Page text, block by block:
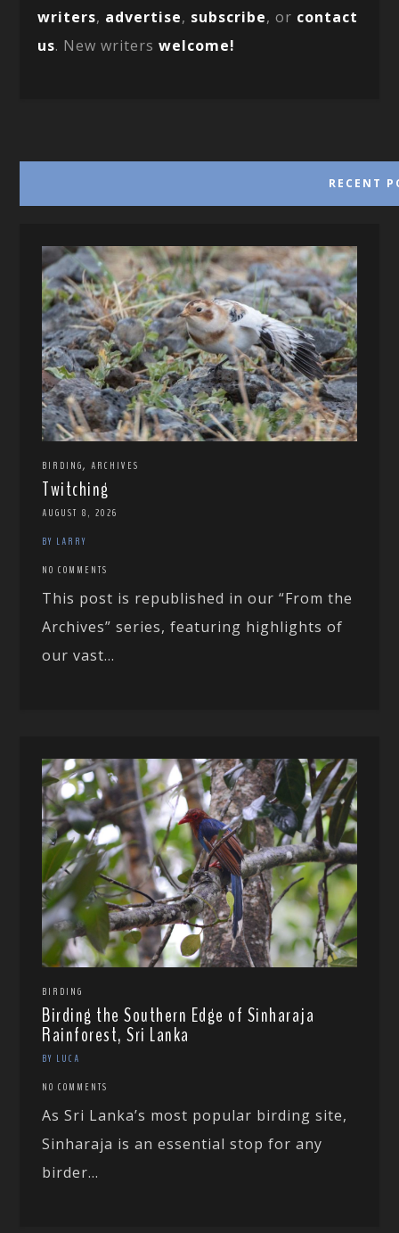
writers, advertise, subscribe, or contact
us. New writerswelcome!
RECENT
BIRDING, ARCHIVES
Twitching
AUGUST 8, 2026
BY LARRY
NO COMMENTS
This post is republished in our “From the
Archives” series, featuring highlights of
our vast...
BIRDING
Birding the Southern Edge of Sinharaja
Rainforest, Sri Lanka
BY LUCA
NO COMMENTS
As Sri Lanka’s most popular birding site,
Sinharaja is an essential stop for any
birder...